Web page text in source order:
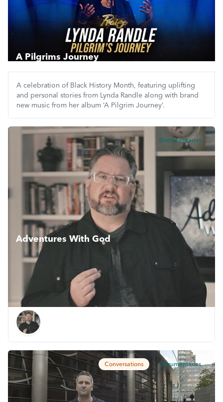
A Pilgrims Journey
A celebration of Black History Month, featuring uplifting
and personal stories from Lynda Randle along with brand
new music from her album ‘A Pilgrim Journey’.
Documentaries
Adventures With God
An exciting new chapter in Darren Wilson’s journey, as he
wrestles with big, often controversial questions and is sure
to please anyone with even a passing interest in God or
faith.
Conversations Documentaries